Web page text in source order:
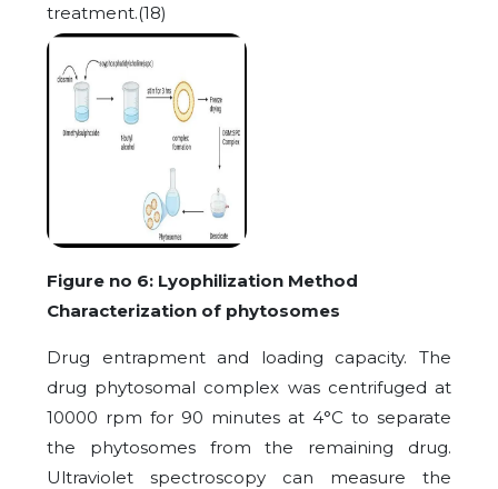
treatment.(18)
Figure no 6: Lyophilization Method
Characterization of phytosomes
Drug entrapment and loading capacity. The
drug phytosomal complex was centrifuged at
10000 rpm for 90 minutes at 4°C to separate
the phytosomes from the remaining drug.
Ultraviolet spectroscopy can measure the